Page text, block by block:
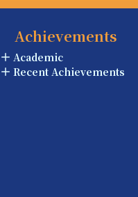
Achievements
Academic
Recent Achievements